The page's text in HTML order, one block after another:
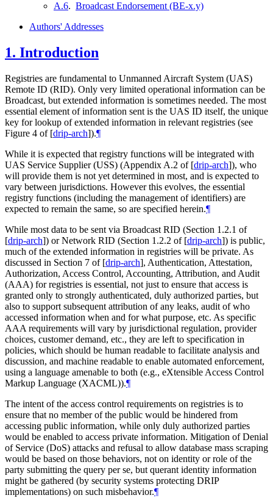
A.6. Broadcast Endorsement (BE-x.y)
Authors' Addresses
1. Introduction
Registries are fundamental to Unmanned Aircraft System (UAS)
Remote ID (RID). Only very limited operational information can be
Broadcast, but extended information is sometimes needed. The most
essential element of information sent is the UAS ID itself, the unique
key for lookup of extended information in relevant registries (see
Figure 4 of [drip-arch]).¶
While it is expected that registry functions will be integrated with
UAS Service Supplier (USS) (Appendix A.2 of [drip-arch]), who
will provide them is not yet determined in most, and is expected to
vary between jurisdictions. However this evolves, the essential
registry functions (including the management of identifiers) are
expected to remain the same, so are specified herein.¶
While most data to be sent via Broadcast RID (Section 1.2.1 of
[drip-arch]) or Network RID (Section 1.2.2 of [drip-arch]) is public,
much of the extended information in registries will be private. As
discussed in Section 7 of [drip-arch], Authentication, Attestation,
Authorization, Access Control, Accounting, Attribution, and Audit
(AAA) for registries is essential, not just to ensure that access is
granted only to strongly authenticated, duly authorized parties, but
also to support subsequent attribution of any leaks, audit of who
accessed information when and for what purpose, etc. As specific
AAA requirements will vary by jurisdictional regulation, provider
choices, customer demand, etc., they are left to specification in
policies, which should be human readable to facilitate analysis and
discussion, and machine readable to enable automated enforcement,
using a language amenable to both (e.g., eXtensible Access Control
Markup Language (XACML)).¶
The intent of the access control requirements on registries is to
ensure that no member of the public would be hindered from
accessing public information, while only duly authorized parties
would be enabled to access private information. Mitigation of Denial
of Service (DoS) attacks and refusal to allow database mass scraping
would be based on those behaviors, not on identity or role of the
party submitting the query per se, but querant identity information
might be gathered (by security systems protecting DRIP
implementations) on such misbehavior.¶